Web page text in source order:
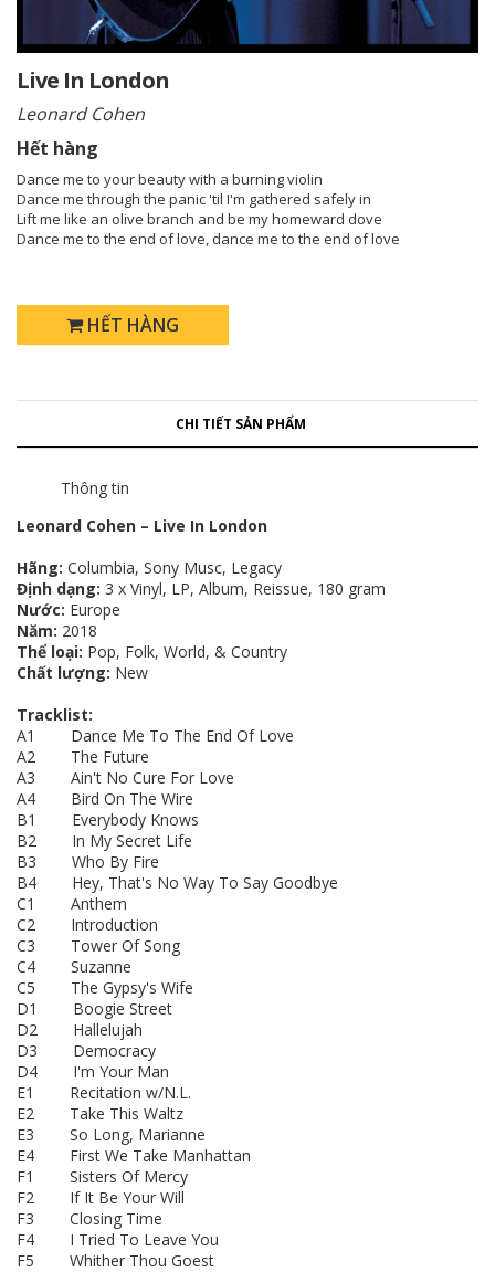
Live In London
Leonard Cohen
Hết hàng
Dance me to your beauty with a burning violin
Dance me through the panic 'til I'm gathered safely in
Lift me like an olive branch and be my homeward dove
Dance me to the end of love, dance me to the end of love
HẾT HÀNG
CHI TIẾT SẢN PHẨM
Thông tin
Leonard Cohen – Live In London
Hãng: Columbia, Sony Musc, Legacy
Định dạng: 3 x Vinyl, LP, Album, Reissue, 180 gram
Nước: Europe
Năm: 2018
Thể loại: Pop, Folk, World, & Country
Chất lượng: New
Tracklist:
A1 Dance Me To The End Of Love
A2 The Future
A3 Ain't No Cure For Love
A4 Bird On The Wire
B1 Everybody Knows
B2 In My Secret Life
B3 Who By Fire
B4 Hey, That's No Way To Say Goodbye
C1 Anthem
C2 Introduction
C3 Tower Of Song
C4 Suzanne
C5 The Gypsy's Wife
D1 Boogie Street
D2 Hallelujah
D3 Democracy
D4 I'm Your Man
E1 Recitation w/N.L.
E2 Take This Waltz
E3 So Long, Marianne
E4 First We Take Manhattan
F1 Sisters Of Mercy
F2 If It Be Your Will
F3 Closing Time
F4 I Tried To Leave You
F5 Whither Thou Goest